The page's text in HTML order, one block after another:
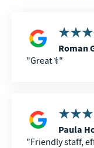
Roman
Great ⚕️
Paula
Friendly staff,